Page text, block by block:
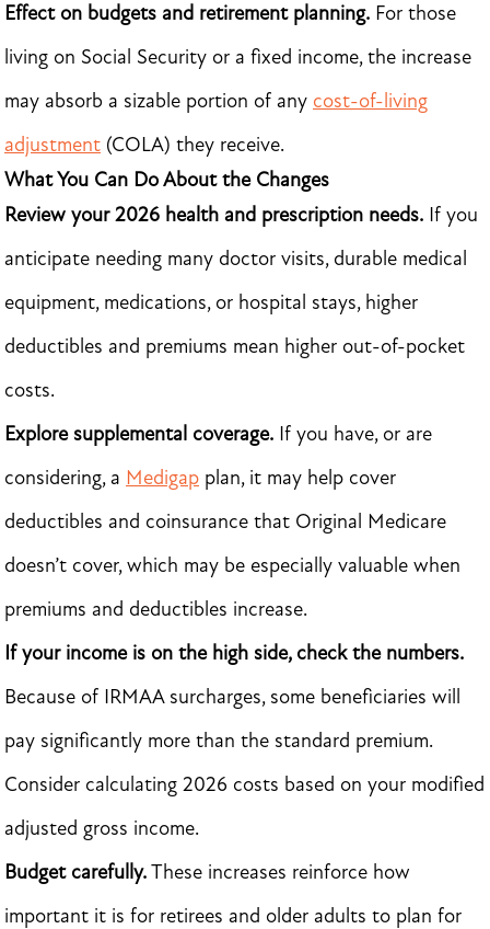
Effect on budgets and retirement planning. For those
living on Social Security or a fixed income, the increase
may absorb a sizable portion of any cost-of-living
adjustment (COLA) they receive.
What You Can Do About the Changes
Review your 2026 health and prescription needs. If you
anticipate needing many doctor visits, durable medical
equipment, medications, or hospital stays, higher
deductibles and premiums mean higher out-of-pocket
costs.
Explore supplemental coverage. If you have, or are
considering, a Medigap plan, it may help cover
deductibles and coinsurance that Original Medicare
doesn’t cover, which may be especially valuable when
premiums and deductibles increase.
If your income is on the high side, check the numbers.
Because of IRMAA surcharges, some beneficiaries will
pay significantly more than the standard premium.
Consider calculating 2026 costs based on your modified
adjusted gross income.
Budget carefully.These increases reinforce how
important it is for retirees and older adults to plan for